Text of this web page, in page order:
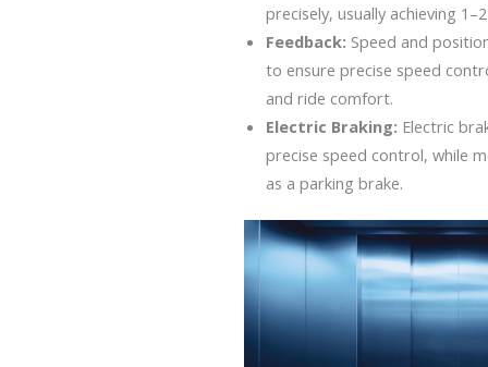
precisely, usually achieving
Feedback: Speed and
to ensure precise speed
and ride comfort.
Electric Braking: Electric
precise speed control, while
as a parking brake.